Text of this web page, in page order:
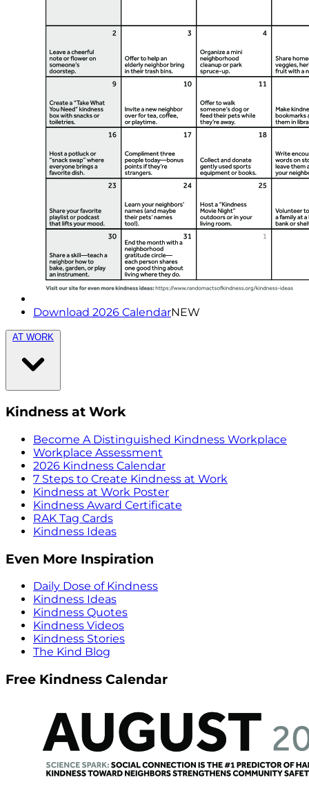
Download 2026 CalendarNEW
AT WORK
Kindness at Work
Become A Distinguished Kindness Workplace
Workplace Assessment
2026 Kindness Calendar
7 Steps to Create Kindness at Work
Kindness at Work Poster
Kindness Award Certificate
RAK Tag Cards
Kindness Ideas
Even More Inspiration
Daily Dose of Kindness
Kindness Ideas
Kindness Quotes
Kindness Videos
Kindness Stories
The Kind Blog
Free Kindness Calendar